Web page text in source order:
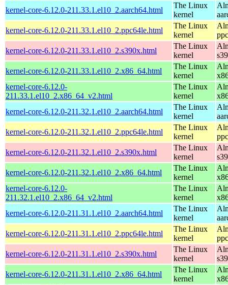
kernel-core-6.12.0-211.33.1.el10_2.aarch64.html
The Linux
kernel
kernel-core-6.12.0-211.33.1.el10_2.ppc64le.html
The Linux
kernel
kernel-core-6.12.0-211.33.1.el10_2.s390x.html
The Linux
kernel
kernel-core-6.12.0-211.33.1.el10_2.x86_64.html
The Linux
kernel
kernel-core-6.12.0-
211.33.1.el10_2.x86_64_v2.html
The Linux
kernel
kernel-core-6.12.0-211.32.1.el10_2.aarch64.html
The Linux
kernel
kernel-core-6.12.0-211.32.1.el10_2.ppc64le.html
The Linux
kernel
kernel-core-6.12.0-211.32.1.el10_2.s390x.html
The Linux
kernel
kernel-core-6.12.0-211.32.1.el10_2.x86_64.html
The Linux
kernel
kernel-core-6.12.0-
211.32.1.el10_2.x86_64_v2.html
The Linux
kernel
kernel-core-6.12.0-211.31.1.el10_2.aarch64.html
The Linux
kernel
kernel-core-6.12.0-211.31.1.el10_2.ppc64le.html
The Linux
kernel
kernel-core-6.12.0-211.31.1.el10_2.s390x.html
The Linux
kernel
kernel-core-6.12.0-211.31.1.el10_2.x86_64.html
The Linux
kernel